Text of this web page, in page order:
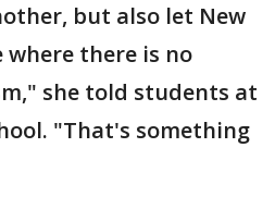
but also let New
where there is no
she told students at
"That's something